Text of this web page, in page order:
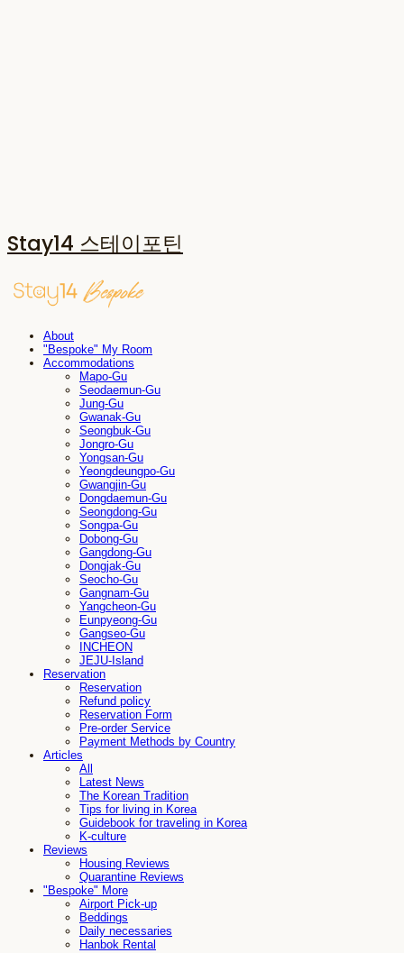
Stay14 스테이포틴
About
"Bespoke" My Room
Accommodations
Mapo-Gu
Seodaemun-Gu
Jung-Gu
Gwanak-Gu
Seongbuk-Gu
Jongro-Gu
Yongsan-Gu
Yeongdeungpo-Gu
Gwangjin-Gu
Dongdaemun-Gu
Seongdong-Gu
Songpa-Gu
Dobong-Gu
Gangdong-Gu
Dongjak-Gu
Seocho-Gu
Gangnam-Gu
Yangcheon-Gu
Eunpyeong-Gu
Gangseo-Gu
INCHEON
JEJU-Island
Reservation
Reservation
Refund policy
Reservation Form
Pre-order Service
Payment Methods by Country
Articles
All
Latest News
The Korean Tradition
Tips for living in Korea
Guidebook for traveling in Korea
K-culture
Reviews
Housing Reviews
Quarantine Reviews
"Bespoke" More
Airport Pick-up
Beddings
Daily necessaries
Hanbok Rental